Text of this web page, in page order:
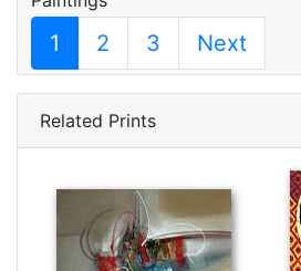
1 2 3 Next
Related Prints